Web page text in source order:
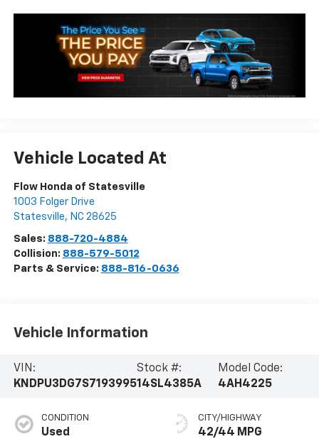
Vehicle Located At
Flow Honda of Statesville
1003 Folger Drive
Statesville, NC 28625
Sales: 888-720-4884
Collision: 888-579-5012
Parts & Service: 888-816-0636
Vehicle Information
VIN:
KNDPU3DG7S7193995
Stock #:
14SL4385A
Model Code:
4AH4225
CONDITION
Used
CITY/HIGHWAY
42/44 MPG